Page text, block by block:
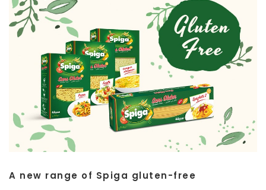
A new range of Spiga gluten-free